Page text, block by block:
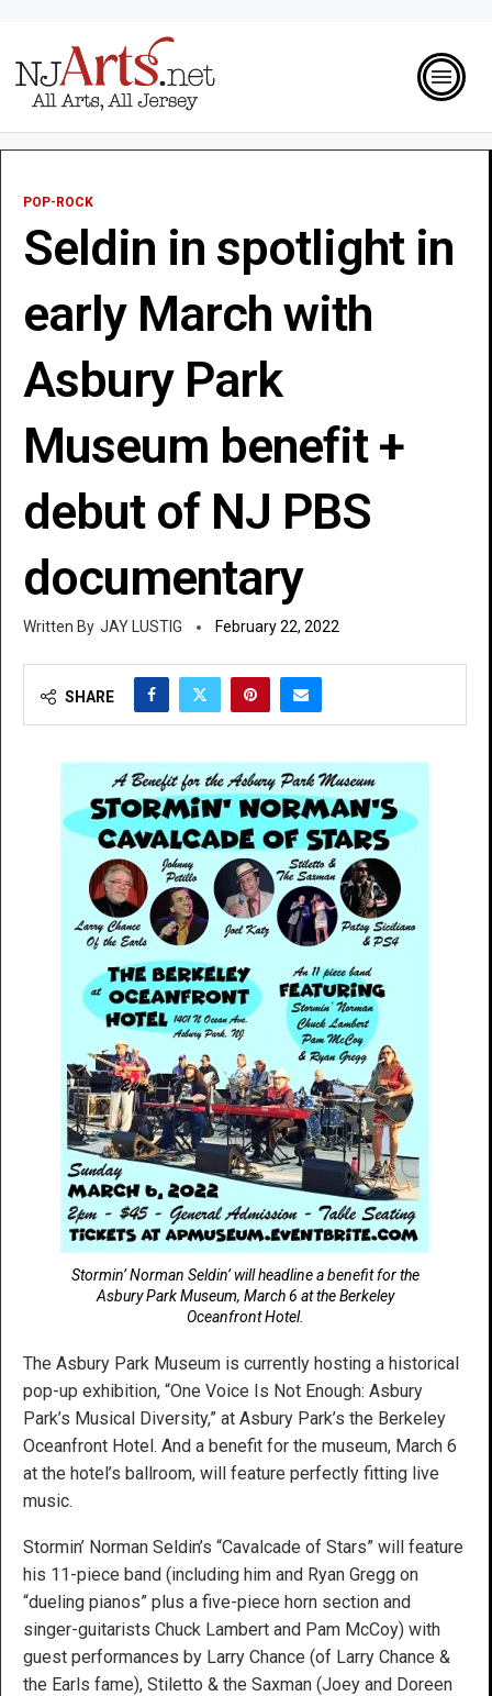
POP-ROCK
Seldin in spotlight in
early March with
Asbury Park
Museum benefit +
debut of NJ PBS
documentary
JAY LUSTIG February 22, 2022
SHARE
Stormin’ Norman Seldin’ will headline a benefit for the
Asbury Park Museum, March 6 at the Berkeley
Oceanfront Hotel.
The Asbury Park Museum is currently hosting a historical
pop-up exhibition, “One Voice Is Not Enough: Asbury
Park’s Musical Diversity,” at Asbury Park’s the Berkeley
Oceanfront Hotel. And a benefit for the museum, March 6
at the hotel’s ballroom, will feature perfectly fitting live
music.
Stormin’ Norman Seldin’s “Cavalcade of Stars” will feature
his 11-piece band (including him and Ryan Gregg on
“dueling pianos” plus a five-piece horn section and
singer-guitarists Chuck Lambert and Pam McCoy) with
guest performances by Larry Chance (of Larry Chance &
the Earls fame), Stiletto & the Saxman (Joey and Doreen